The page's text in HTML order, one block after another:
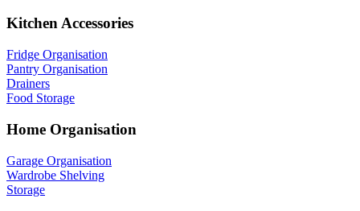
Kitchen Accessories
Fridge Organisation
Pantry Organisation
Drainers
Food Storage
Home Organisation
Garage Organisation
Wardrobe Shelving
Storage